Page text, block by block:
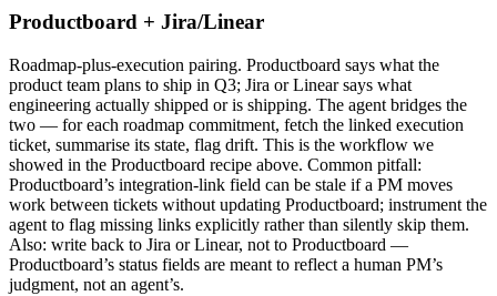
Productboard + Jira/Linear
Roadmap-plus-execution pairing. Productboard says what the
product team plans to ship in Q3; Jira or Linear says what
engineering actually shipped or is shipping. The agent bridges the
two — for each roadmap commitment, fetch the linked execution
ticket, summarise its state, flag drift. This is the workflow we
showed in the Productboard recipe above. Common pitfall:
Productboard’s integration-link field can be stale if a PM moves
work between tickets without updating Productboard; instrument the
agent to flag missing links explicitly rather than silently skip them.
Also: write back to Jira or Linear, not to Productboard —
Productboard’s status fields are meant to reflect a human PM’s
judgment, not an agent’s.